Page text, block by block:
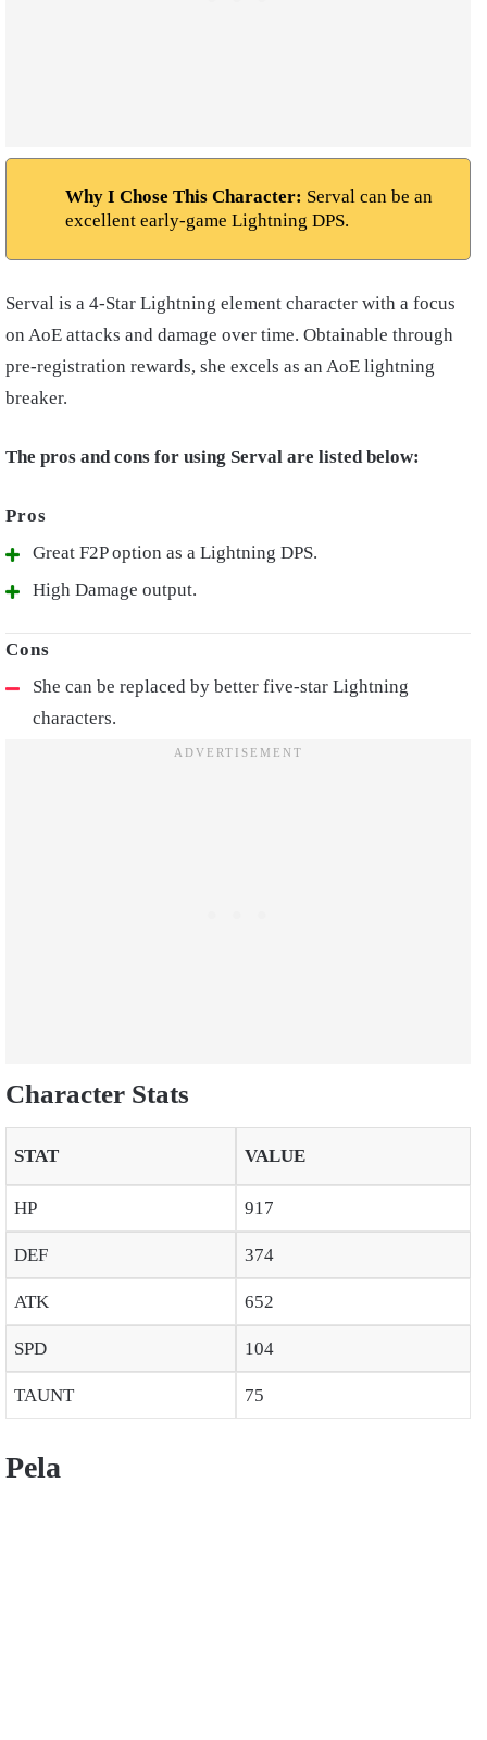
Why I Chose This Character: Serval can be an
excellent early-game Lightning DPS.
Serval is a 4-Star Lightning element character with a focus
on AoE attacks and damage over time. Obtainable through
pre-registration rewards, she excels as an AoE lightning
breaker.
The pros and cons for using Serval are listed below:
Great F2P option as a Lightning DPS.
High Damage output.
She can be replaced by better five-star Lightning
characters.
Character Stats
STAT VALUE
HP 917
DEF 374
ATK 652
SPD 104
TAUNT 75
Pela